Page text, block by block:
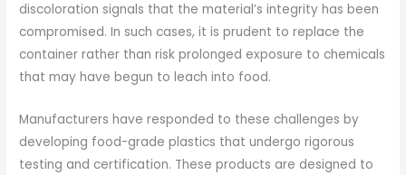
discoloration signals that the material’s integrity has been
compromised. In such cases, it is prudent to replace the
container rather than risk prolonged exposure to chemicals
that may have begun to leach into food.
Manufacturers have responded to these challenges by
developing food-grade plastics that undergo rigorous
testing and certification. These products are designed to